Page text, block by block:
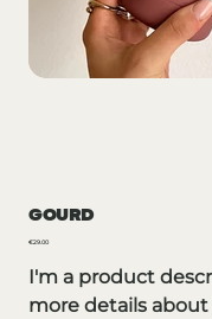
GOURD
Price
€29.00
I'm a product
more details